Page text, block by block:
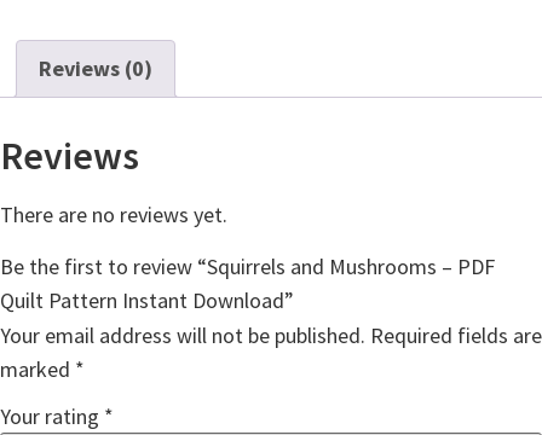
Reviews (0)
Reviews
There are no reviews yet.
Be the first to review “Squirrels and Mushrooms – PDF
Quilt Pattern Instant Download”
Your email address will not be published. Required fields are
marked *
Your rating *